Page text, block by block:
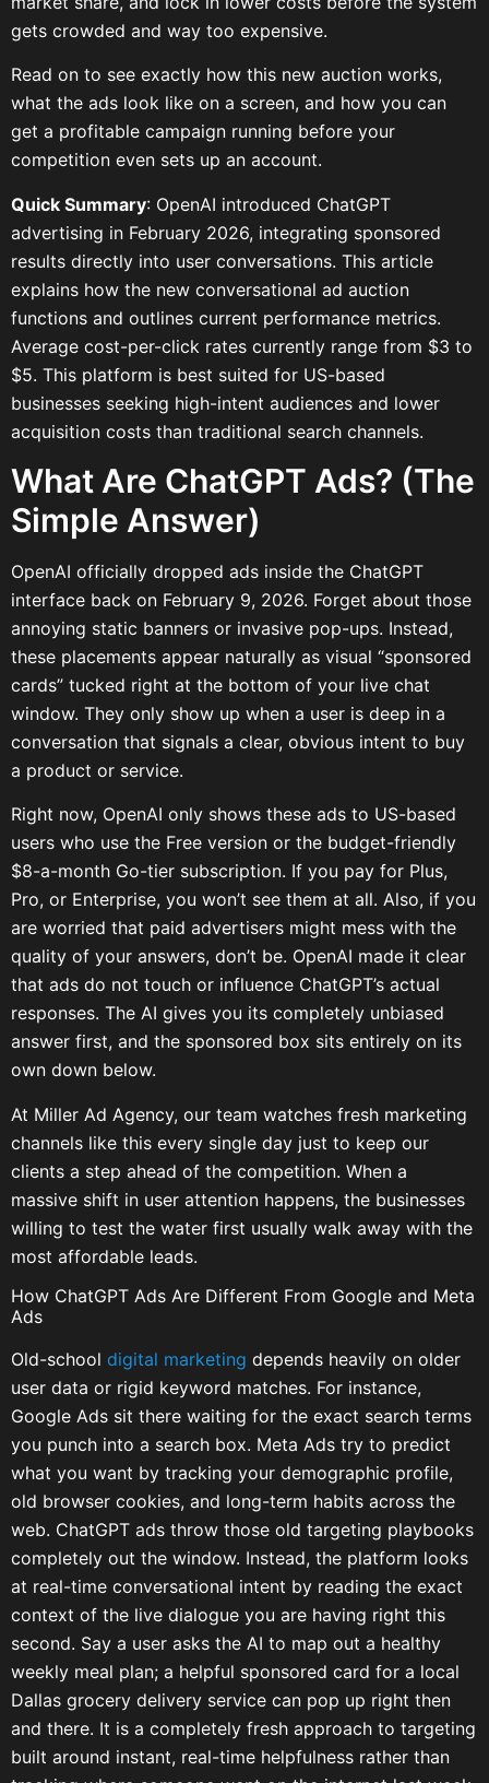
gets crowded and way too expensive.
Read on to see exactly how this new auction works,
what the ads look like on a screen, and how you can
get a profitable campaign running before your
competition even sets up an account.
Quick Summary: OpenAI introduced ChatGPT
advertising in February 2026, integrating sponsored
results directly into user conversations. This article
explains how the new conversational ad auction
functions and outlines current performance metrics.
Average cost-per-click rates currently range from $3 to
$5. This platform is best suited for US-based
businesses seeking high-intent audiences and lower
acquisition costs than traditional search channels.
What Are ChatGPT Ads? (The
Simple Answer)
OpenAI officially dropped ads inside the ChatGPT
interface back on February 9, 2026. Forget about those
annoying static banners or invasive pop-ups. Instead,
these placements appear naturally as visual “sponsored
cards” tucked right at the bottom of your live chat
window. They only show up when a user is deep in a
conversation that signals a clear, obvious intent to buy
a product or service.
Right now, OpenAI only shows these ads to US-based
users who use the Free version or the budget-friendly
$8-a-month Go-tier subscription. If you pay for Plus,
Pro, or Enterprise, you won’t see them at all. Also, if you
are worried that paid advertisers might mess with the
quality of your answers, don’t be. OpenAI made it clear
that ads do not touch or influence ChatGPT’s actual
responses. The AI gives you its completely unbiased
answer first, and the sponsored box sits entirely on its
own down below.
At Miller Ad Agency, our team watches fresh marketing
channels like this every single day just to keep our
clients a step ahead of the competition. When a
massive shift in user attention happens, the businesses
willing to test the water first usually walk away with the
most affordable leads.
How ChatGPT Ads Are Different From Google and Meta
Ads
Old-school digital marketing depends heavily on older
user data or rigid keyword matches. For instance,
Google Ads sit there waiting for the exact search terms
you punch into a search box. Meta Ads try to predict
what you want by tracking your demographic profile,
old browser cookies, and long-term habits across the
web. ChatGPT ads throw those old targeting playbooks
completely out the window. Instead, the platform looks
at real-time conversational intent by reading the exact
context of the live dialogue you are having right this
second. Say a user asks the AI to map out a healthy
weekly meal plan; a helpful sponsored card for a local
Dallas grocery delivery service can pop up right then
and there. It is a completely fresh approach to targeting
built around instant, real-time helpfulness rather than